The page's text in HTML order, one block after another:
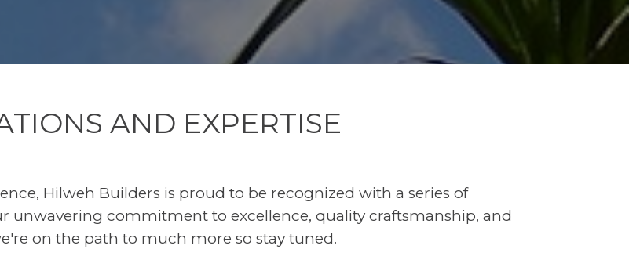
AND EXPERTISE
Hilweh Builders is proud to be recognized with a series of
unwavering commitment to excellence, quality craftsmanship, and
on the path to much more so stay tuned.